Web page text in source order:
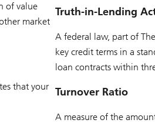
of value
market
that your
Truth-in-Lending
A federal law, part of
key credit terms in a
loan contracts within
Turnover Ratio
A measure of the